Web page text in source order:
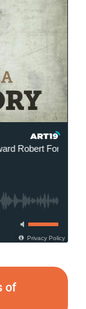
Ford with Chris
Privacy Policy
of